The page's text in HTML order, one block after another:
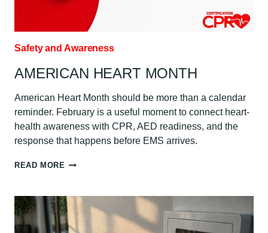
Safety and Awareness
AMERICAN HEART MONTH
American Heart Month should be more than a calendar
reminder. February is a useful moment to connect heart-
health awareness with CPR, AED readiness, and the
response that happens before EMS arrives.
READ MORE AMERICAN